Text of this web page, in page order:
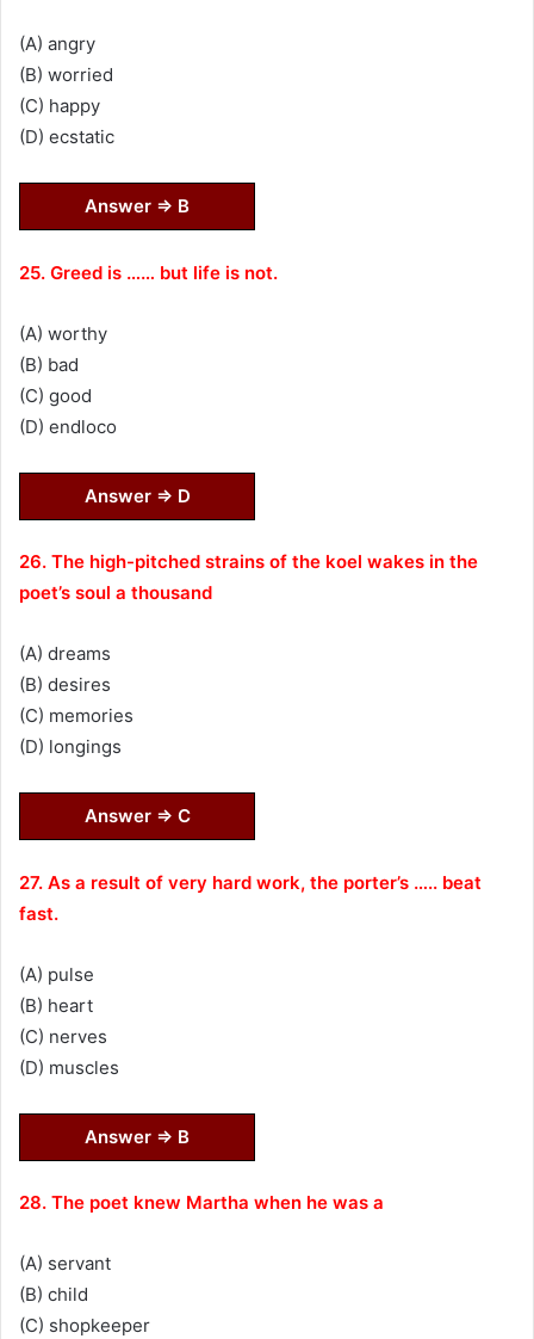
(A) angry
(B) worried
(C) happy
(D) ecstatic
Answer ⇒ B
25. Greed is …… but life is not.
(A) worthy
(B) bad
(C) good
(D) endloco
Answer ⇒ D
26. The high-pitched strains of the koel wakes in the
poet’s soul a thousand
(A) dreams
(B) desires
(C) memories
(D) longings
Answer ⇒ C
27. As a result of very hard work, the porter’s ….. beat
fast.
(A) pulse
(B) heart
(C) nerves
(D) muscles
Answer ⇒ B
28. The poet knew Martha when he was a
(A) servant
(B) child
(C) shopkeeper